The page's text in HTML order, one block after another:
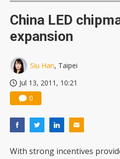
China LED
expansion
Siu Han, Taipei
Jul 13, 2011, 10:21
0
With strong incentives